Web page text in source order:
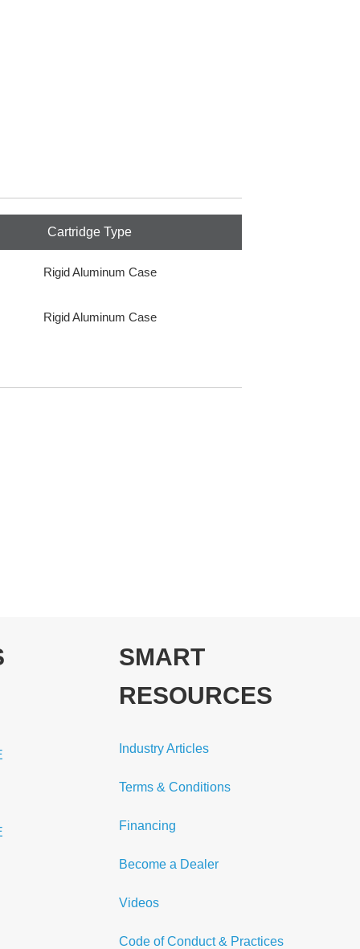
Cartridge Type
Rigid Aluminum Case
Rigid Aluminum Case
SMART
RESOURCES
Industry Articles
Terms & Conditions
Financing
Become a Dealer
Videos
Code of Conduct & Practices